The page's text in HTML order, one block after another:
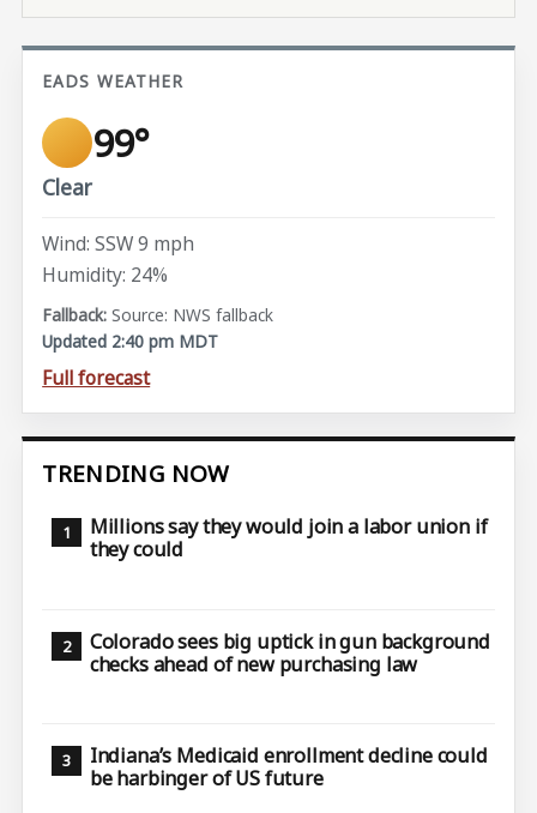
EADS WEATHER
99°
Clear
Wind: SSW 9 mph
Humidity: 24%
Source: NWS fallback
Updated 2:40 pm MDT
Full forecast
TRENDING NOW
Millions say they would join a labor union if
they could
Colorado sees big uptick in gun background
checks ahead of new purchasing law
Indiana’s Medicaid enrollment decline could
be harbinger of US future